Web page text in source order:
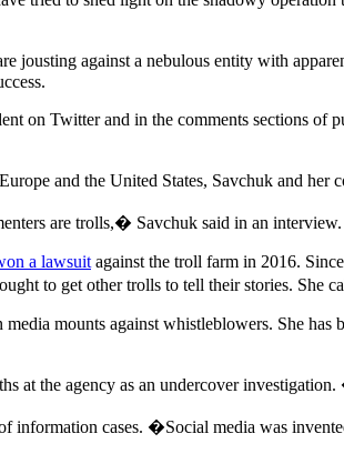
jousting against a nebulous entity with
on Twitter and in the comments sections of
and the United States, Savchuk and her
are trolls,� Savchuk said in an
a lawsuit against the troll farm in 2016.
to get other trolls to tell their stories.
mounts against whistleblowers. She
at the agency as an undercover
information cases. �Social media was